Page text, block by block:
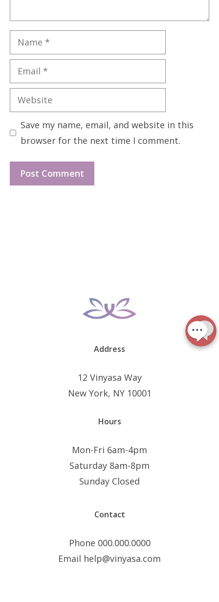
Name
Email
Website
Save my name, email, and website in this
browser for the next time I comment.
Address
12 Vinyasa Way
New York, NY 10001
Hours
Mon-Fri 6am-4pm
Saturday 8am-8pm
Sunday Closed
Contact
Phone 000.000.0000
Email help@vinyasa.com